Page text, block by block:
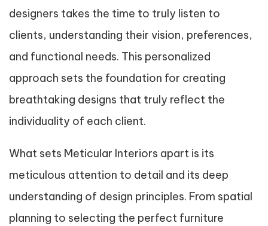
designers takes the time to truly listen to
clients, understanding their vision, preferences,
and functional needs. This personalized
approach sets the foundation for creating
breathtaking designs that truly reflect the
individuality of each client.
What sets Meticular Interiors apart is its
meticulous attention to detail and its deep
understanding of design principles. From spatial
planning to selecting the perfect furniture